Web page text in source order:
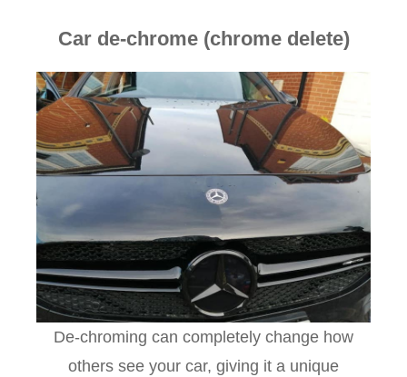
Car de-chrome (chrome delete)
De-chroming can completely change how
others see your car, giving it a unique